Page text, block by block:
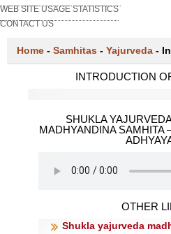
WEB SITE USAGE STATISTICS
CONTACT US
Home - Samhitas - Yajurveda -
INTRODUCTION
SHUKLA
MADHYANDINA SAMHITA
OTHER
Shukla yajurveda